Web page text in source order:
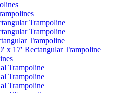
Trampoline
Trampoline
Trampoline
x 17′ Rectangular Trampoline
Trampoline
Trampoline
Trampoline